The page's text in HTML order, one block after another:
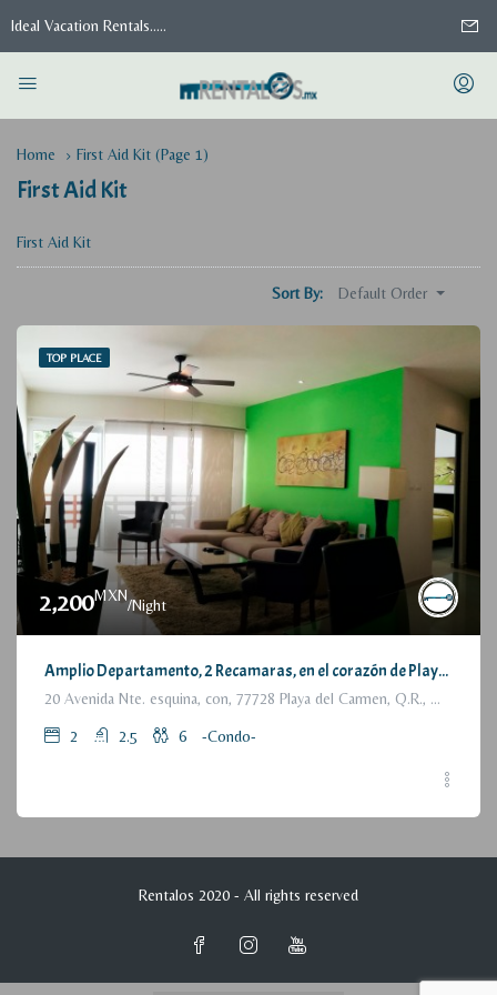
Ideal Vacation Rentals.....
Home First Aid Kit (Page 1)
First Aid Kit
First Aid Kit
Sort By: Default Order
TOP PLACE
2,200MXN
/Night
Amplio Departamento, 2 Recamaras, en el corazón de Playa del Carmen / Large Condo, 2 Bedrooms, a few steps from the beach
20 Avenida Nte. esquina, con, 77728 Playa del Carmen, Q.R., México
2 2.5 6 -Condo-
Rentalos 2020 - All rights reserved